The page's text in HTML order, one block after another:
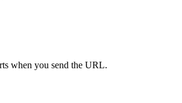
when you send the URL.